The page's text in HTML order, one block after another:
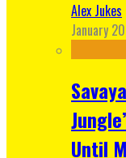
Alex Jukes
January
Until